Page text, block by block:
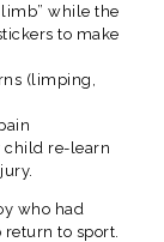
while the
to make
(limping,
child re-learn
who had
to sport.